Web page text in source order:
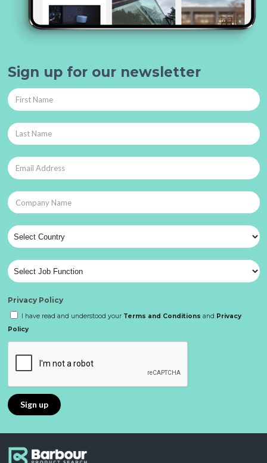
Sign up for our newsletter
Privacy Policy
I have read and understood your Terms and Conditions and Privacy
Policy